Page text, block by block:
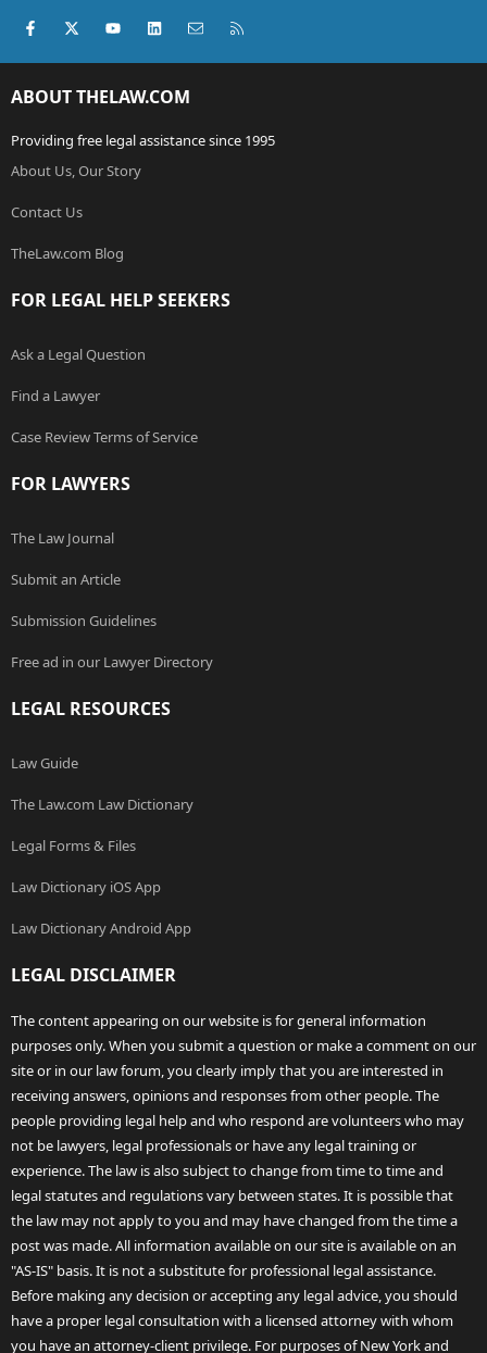
Facebook
X (Twitter)youtubeLinkedInContact us
ABOUT THELAW.COM
Providing free legal assistance since 1995
About Us, Our Story
Contact Us
TheLaw.com Blog
FOR LEGAL HELP SEEKERS
Ask a Legal Question
Find a Lawyer
Case Review Terms of Service
FOR LAWYERS
The Law Journal
Submit an Article
Submission Guidelines
Free ad in our Lawyer Directory
LEGAL RESOURCES
Law Guide
The Law.com Law Dictionary
Legal Forms & Files
Law Dictionary iOS App
Law Dictionary Android App
LEGAL DISCLAIMER
The content appearing on our website is for general information
purposes only. When you submit a question or make a comment on our
site or in our law forum, you clearly imply that you are interested in
receiving answers, opinions and responses from other people. The
people providing legal help and who respond are volunteers who may
not be lawyers, legal professionals or have any legal training or
experience. The law is also subject to change from time to time and
legal statutes and regulations vary between states. It is possible that
the law may not apply to you and may have changed from the time a
post was made. All information available on our site is available on an
"AS-IS" basis. It is not a substitute for professional legal assistance.
Before making any decision or accepting any legal advice, you should
have a proper legal consultation with a licensed attorney with whom
you have an attorney-client privilege. For purposes of New York and